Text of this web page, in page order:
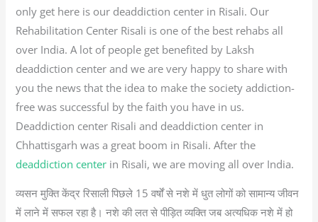
only get here is our deaddiction center in Risali. Our
Rehabilitation Center Risali is one of the best rehabs all
over India. A lot of people get benefited by Laksh
deaddiction center and we are very happy to share with
you the news that the idea to make the society addiction-
free was successful by the faith you have in us.
Deaddiction center Risali and deaddiction center in
Chhattisgarh was a great boom in Risali. After the
deaddiction center in Risali, we are moving all over India.
व्यसन मुक्ति केंद्र रिसाली पिछले 15 वर्षों से नशे में धुत लोगों को सामान्य जीवन
में लाने में सफल रहा है। नशे की लत से पीड़ित व्यक्ति जब अत्यधिक नशे में हो